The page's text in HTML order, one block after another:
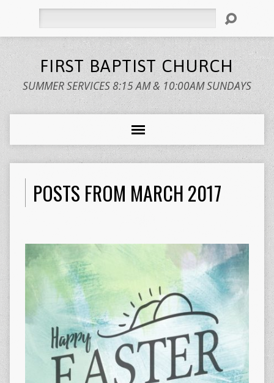
FIRST BAPTIST CHURCH
SUMMER SERVICES 8:15 AM & 10:00AM SUNDAYS
POSTS FROM MARCH 2017